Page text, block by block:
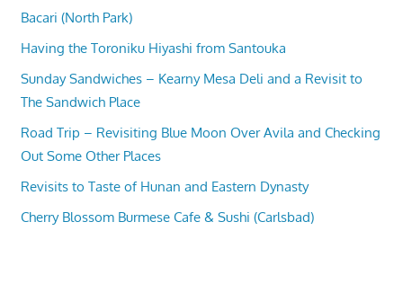
Bacari (North Park)
Having the Toroniku Hiyashi from Santouka
Sunday Sandwiches – Kearny Mesa Deli and a Revisit to
The Sandwich Place
Road Trip – Revisiting Blue Moon Over Avila and Checking
Out Some Other Places
Revisits to Taste of Hunan and Eastern Dynasty
Cherry Blossom Burmese Cafe & Sushi (Carlsbad)